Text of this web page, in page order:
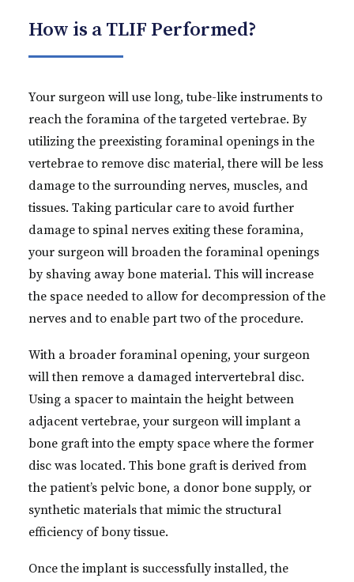
How is a TLIF Performed?
Your surgeon will use long, tube-like instruments to
reach the foramina of the targeted vertebrae. By
utilizing the preexisting foraminal openings in the
vertebrae to remove disc material, there will be less
damage to the surrounding nerves, muscles, and
tissues. Taking particular care to avoid further
damage to spinal nerves exiting these foramina,
your surgeon will broaden the foraminal openings
by shaving away bone material. This will increase
the space needed to allow for decompression of the
nerves and to enable part two of the procedure.
With a broader foraminal opening, your surgeon
will then remove a damaged intervertebral disc.
Using a spacer to maintain the height between
adjacent vertebrae, your surgeon will implant a
bone graft into the empty space where the former
disc was located. This bone graft is derived from
the patient’s pelvic bone, a donor bone supply, or
synthetic materials that mimic the structural
efficiency of bony tissue.
Once the implant is successfully installed, the